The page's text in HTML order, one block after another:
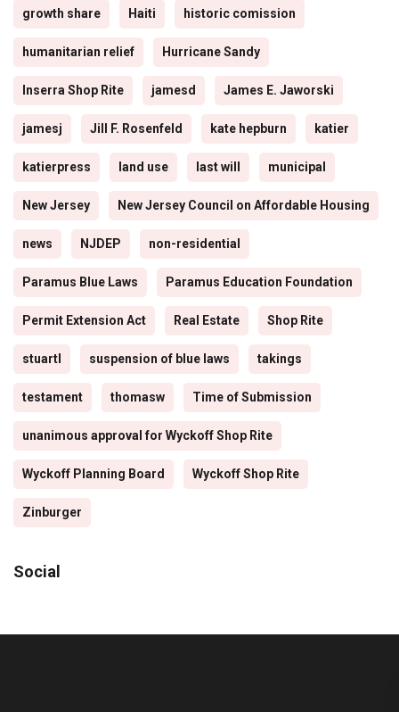
growth share Haiti historic comission
humanitarian relief Hurricane Sandy
Inserra Shop Rite jamesd James E. Jaworski
jamesj Jill F. Rosenfeld kate hepburn katier
katierpress land use last will municipal
New Jersey New Jersey Council on Affordable Housing
news NJDEP non-residential
Paramus Blue Laws Paramus Education Foundation
Permit Extension Act Real Estate Shop Rite
stuartl suspension of blue laws takings
testament thomasw Time of Submission
unanimous approval for Wyckoff Shop Rite
Wyckoff Planning Board Wyckoff Shop Rite
Zinburger
Social